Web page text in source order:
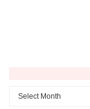
Archives